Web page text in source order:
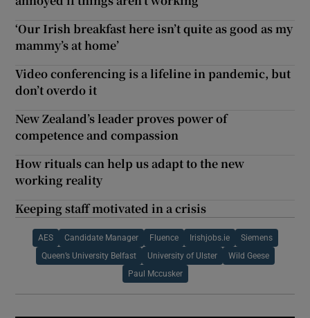
‘Our Irish breakfast here isn’t quite as good as my
mammy’s at home’
Video conferencing is a lifeline in pandemic, but
don’t overdo it
New Zealand’s leader proves power of
competence and compassion
How rituals can help us adapt to the new
working reality
Keeping staff motivated in a crisis
AES Candidate Manager Fluence Irishjobs.ie Siemens
Queen’s University Belfast University of Ulster Wild Geese
Paul Mccusker